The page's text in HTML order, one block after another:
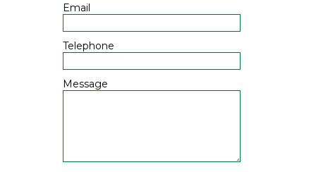
Email
Telephone
Message